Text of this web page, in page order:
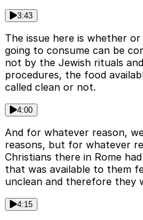
3:43
The issue here is whether
going to consume can be
not by the Jewish rituals
procedures, the food
called clean or not.
4:00
And for whatever reason,
reasons, but for whatever
Christians there in Rome
that was available to them
unclean and therefore they
4:15